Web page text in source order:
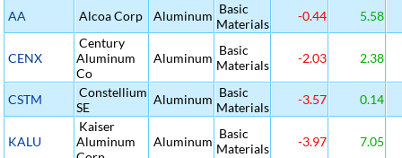
AA
Alcoa Corp Aluminum Basic
Materials
-0.44 5.58
CENX
Century
Aluminum
Co
Aluminum
Basic
Materials
-2.03 2.38
CSTM
Constellium
SE
Aluminum Basic
Materials
-3.57 0.14
KALU
Kaiser
Aluminum
Aluminum
Basic
Materials
-3.97 7.05